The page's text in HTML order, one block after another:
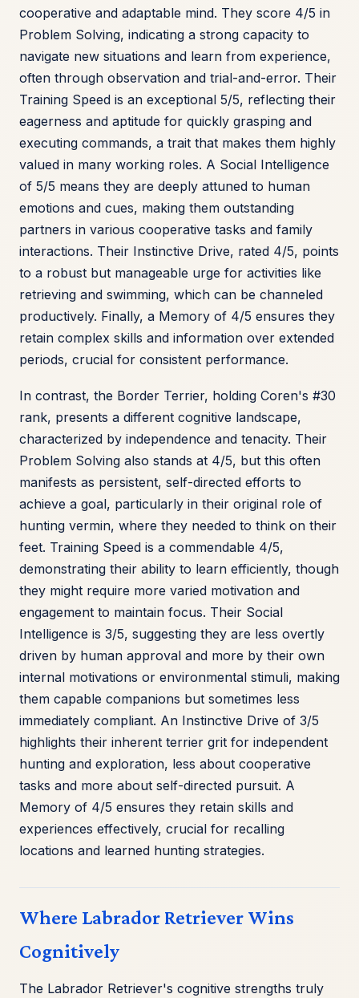
cooperative and adaptable mind. They score 4/5 in
Problem Solving, indicating a strong capacity to
navigate new situations and learn from experience,
often through observation and trial-and-error. Their
Training Speed is an exceptional 5/5, reflecting their
eagerness and aptitude for quickly grasping and
executing commands, a trait that makes them highly
valued in many working roles. A Social Intelligence
of 5/5 means they are deeply attuned to human
emotions and cues, making them outstanding
partners in various cooperative tasks and family
interactions. Their Instinctive Drive, rated 4/5, points
to a robust but manageable urge for activities like
retrieving and swimming, which can be channeled
productively. Finally, a Memory of 4/5 ensures they
retain complex skills and information over extended
periods, crucial for consistent performance.
In contrast, the Border Terrier, holding Coren's #30
rank, presents a different cognitive landscape,
characterized by independence and tenacity. Their
Problem Solving also stands at 4/5, but this often
manifests as persistent, self-directed efforts to
achieve a goal, particularly in their original role of
hunting vermin, where they needed to think on their
feet. Training Speed is a commendable 4/5,
demonstrating their ability to learn efficiently, though
they might require more varied motivation and
engagement to maintain focus. Their Social
Intelligence is 3/5, suggesting they are less overtly
driven by human approval and more by their own
internal motivations or environmental stimuli, making
them capable companions but sometimes less
immediately compliant. An Instinctive Drive of 3/5
highlights their inherent terrier grit for independent
hunting and exploration, less about cooperative
tasks and more about self-directed pursuit. A
Memory of 4/5 ensures they retain skills and
experiences effectively, crucial for recalling
locations and learned hunting strategies.
Where Labrador Retriever Wins
Cognitively
The Labrador Retriever's cognitive strengths truly